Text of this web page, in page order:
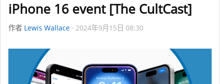
iPhone 16 event [The CultCast]
作者 Lewis Wallace 2024年9月15日 08:30